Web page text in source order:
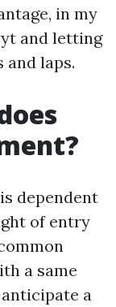
in my
and letting
laps.
dependent
of entry
a same
a